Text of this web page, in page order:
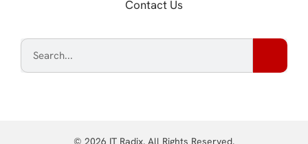
Contact Us
© 2026 IT Radix. All Rights Reserved.